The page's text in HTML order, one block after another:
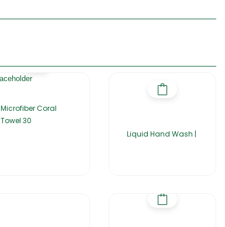
Microfiber Coral
Towel 30
Liquid Hand Wash |